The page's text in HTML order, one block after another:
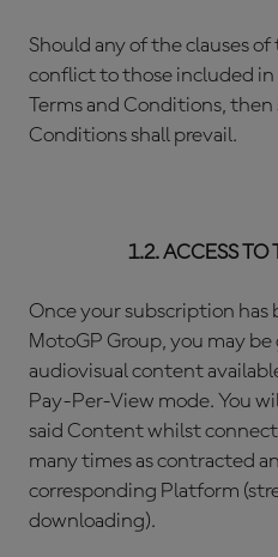
Should any of the clauses
conflict to those included
Terms and Conditions,
Conditions shall prevail.
1.2. ACCESS
Once your subscription has
MotoGP Group, you may
audiovisual content
Pay-Per-View mode. You
said Content whilst
many times as contracted
corresponding Platform
downloading).